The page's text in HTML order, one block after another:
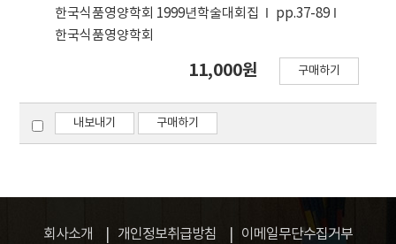
management system, and are trying to
develop HACCP Plans for their food service
analysis, a most important step for
information for evaluating sanitary aspect of
prepared foods and their materials. There
especially for prepared foods and raw
materials, which are helpful for developing a
한국식품영양학회 1999년학술대회집
pp.37-89
한국식품영양학회
11,000원 구매하기
내보내기 구매하기
회사소개 개인정보취급방침 이메일무단수집거부